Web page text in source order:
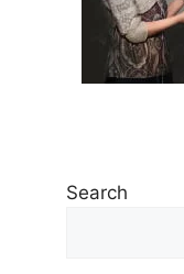
Search